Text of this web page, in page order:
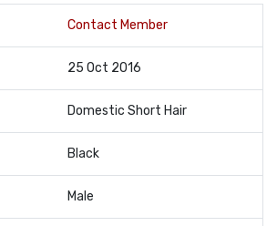
Contact Member
25 Oct 2016
Domestic Short Hair
Black
Male